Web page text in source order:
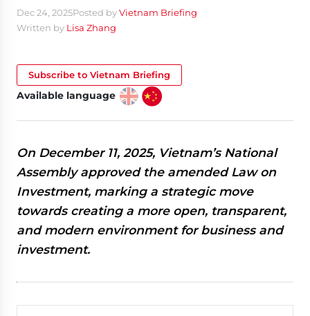
Dec 24, 2025Posted byVietnam Briefing
Written by Lisa Zhang
Subscribe to Vietnam Briefing
Available language
On December 11, 2025, Vietnam’s National
Assembly approved the amended Law on
Investment, marking a strategic move
towards creating a more open, transparent,
and modern environment for business and
investment.